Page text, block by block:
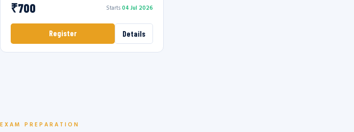
₹700 Starts04 Jul 2026
Register Details
EXAM PREPARATION